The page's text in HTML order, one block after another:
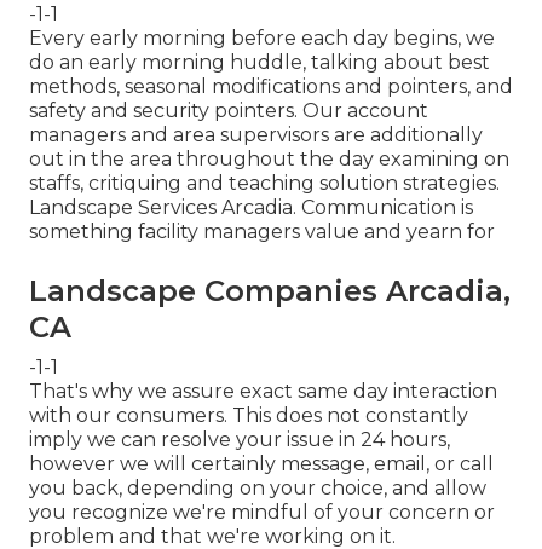
-1-1
Every early morning before each day begins, we
do an early morning huddle, talking about best
methods, seasonal modifications and pointers, and
safety and security pointers. Our account
managers and area supervisors are additionally
out in the area throughout the day examining on
staffs, critiquing and teaching solution strategies.
Landscape Services Arcadia. Communication is
something facility managers value and yearn for
Landscape Companies Arcadia,
CA
-1-1
That's why we assure exact same day interaction
with our consumers. This does not constantly
imply we can resolve your issue in 24 hours,
however we will certainly message, email, or call
you back, depending on your choice, and allow
you recognize we're mindful of your concern or
problem and that we're working on it.